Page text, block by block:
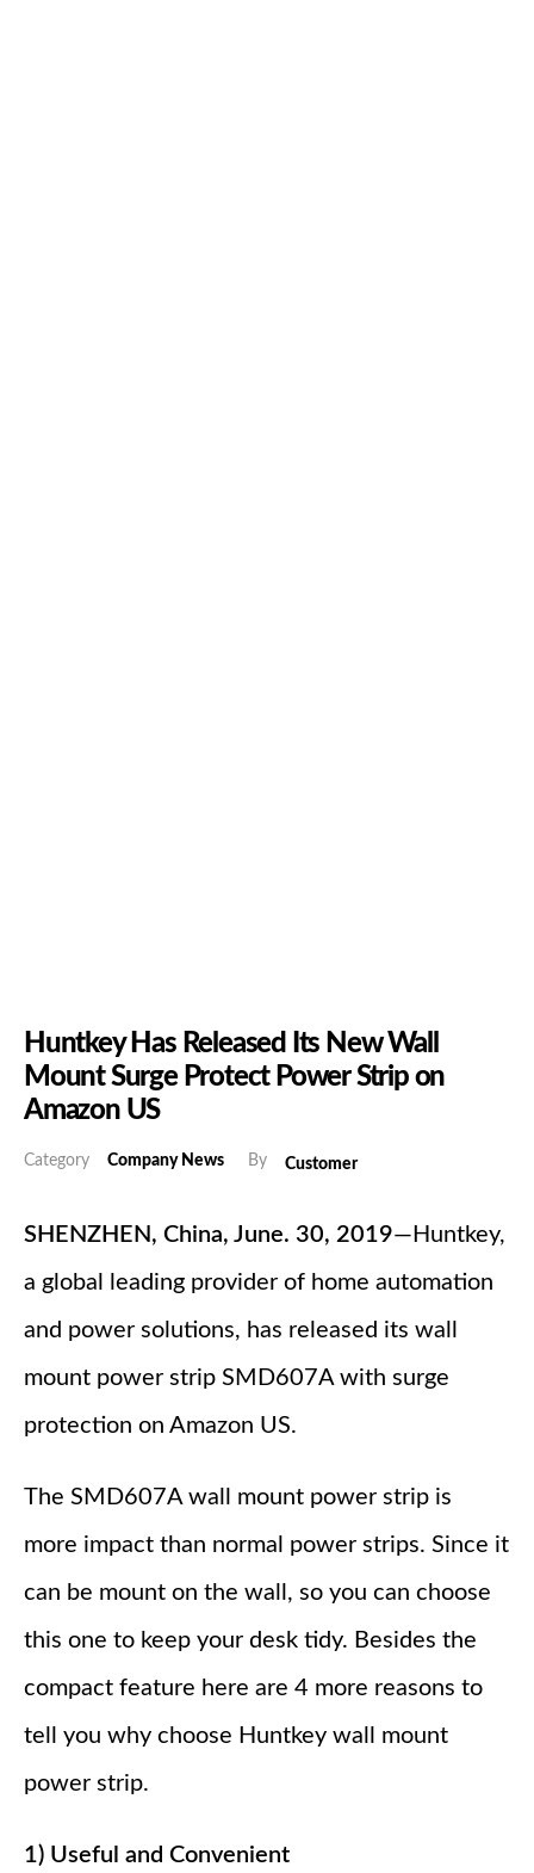
Huntkey Has Released Its New Wall
Mount Surge Protect Power Strip on
Amazon US
Category Company News By Customer
SHENZHEN, China, June. 30, 2019—Huntkey,
a global leading provider of home automation
and power solutions, has released its wall
mount power strip SMD607A with surge
protection on Amazon US.
The SMD607A wall mount power strip is
more impact than normal power strips. Since it
can be mount on the wall, so you can choose
this one to keep your desk tidy. Besides the
compact feature here are 4 more reasons to
tell you why choose Huntkey wall mount
power strip.
1) Useful and Convenient